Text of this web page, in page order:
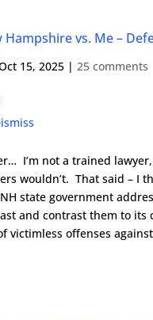
vs. Me –
15, 2025| 25 comments
I’m not a trained
wouldn’t. That said – I
state government
and contrast them to its
victimless offenses